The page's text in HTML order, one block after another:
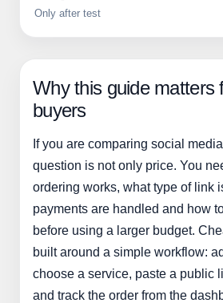
Only after test
Why this guide matters
buyers
If you are comparing social
question is not only price. You
ordering works, what type of link
payments are handled and how
before using a larger budget.
built around a simple workflow:
choose a service, paste a public
and track the order from the